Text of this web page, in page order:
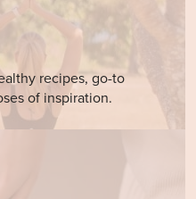
recipes, go-to
of inspiration.